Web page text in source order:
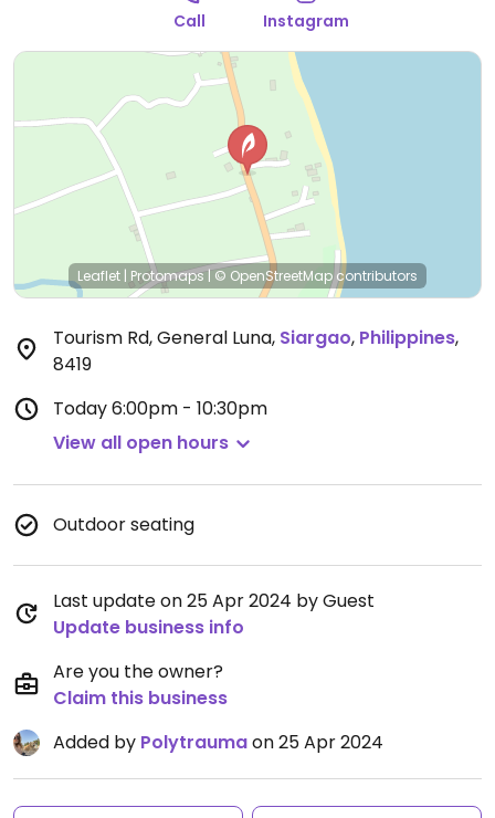
Call Instagram
Leaflet | Protomaps|© OpenStreetMap contributors
Tourism Rd, General Luna, Siargao, Philippines,
8419
Today6:00pm - 10:30pm
View all open hours
Outdoor seating
Last update on 25 Apr 2024 by Guest
Update business info
Are you the owner?
Claim this business
Added by Polytraumaon 25 Apr 2024